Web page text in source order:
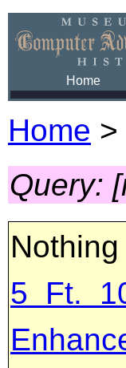
Home
Home >
Query:
5 Ft.